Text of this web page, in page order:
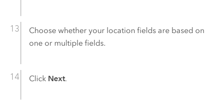
Choose whether your location fields are based on
one or multiple fields.
Click Next.